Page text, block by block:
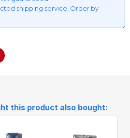
shipping service, Order by
this product also bought: